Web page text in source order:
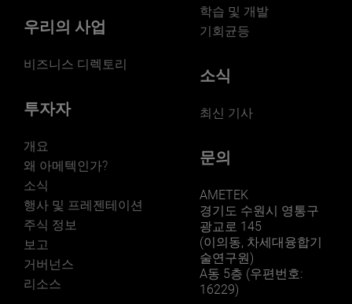
우리의 사업
비즈니스 디렉토리
투자자
개요
왜 아메텍인가?
소식
행사 및 프레젠테이션
주식 정보
보고
거버넌스
리소스
학습 및 개발
기회균등
소식
최신 기사
문의
AMETEK
경기도 수원시 영통구
광교로 145
(이의동, 차세대융합기
술연구원)
A동 5층 (우편번호:
16229)